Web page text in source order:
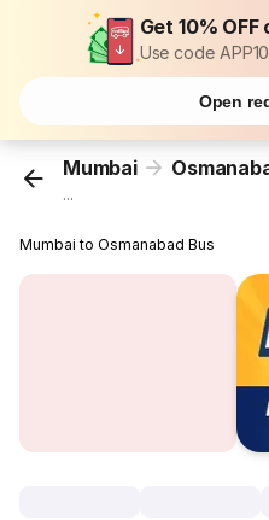
Get 10%
Use code
Open
Mumbai
...
Mumbai to Osmanabad Bus